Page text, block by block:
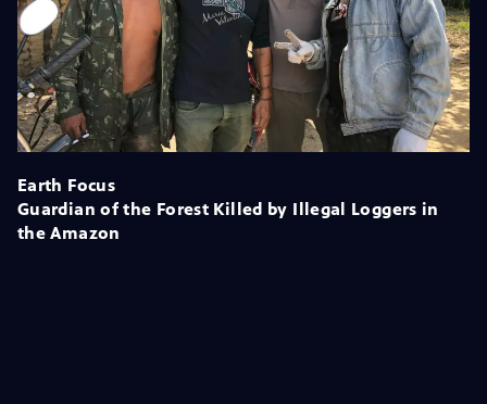
Earth Focus
Guardian of the Forest Killed by Illegal Loggers in
the Amazon